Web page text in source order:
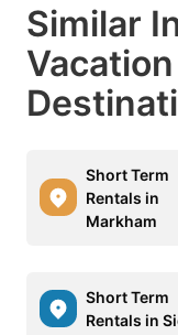
Similar
Short Term
Rentals in
Markham
Short Term
Rentals in